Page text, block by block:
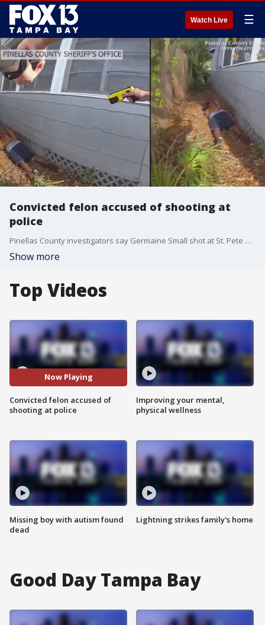
Watch Live ☰
Convicted felon accused of shooting at
police
Pinellas County investigators say Germaine Small shot at St. Pete Police officers and another man over the weekend. Police returned fire, hitting Small, who?s out of the hospital and in jail.
Show more
Top Videos
Now Playing
Convicted felon accused of
shooting at police
Missing boy with autism found
dead
Improving your mental,
physical wellness
Lightning strikes family's home
Good Day Tampa Bay